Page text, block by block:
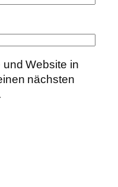
und Website in
nächsten